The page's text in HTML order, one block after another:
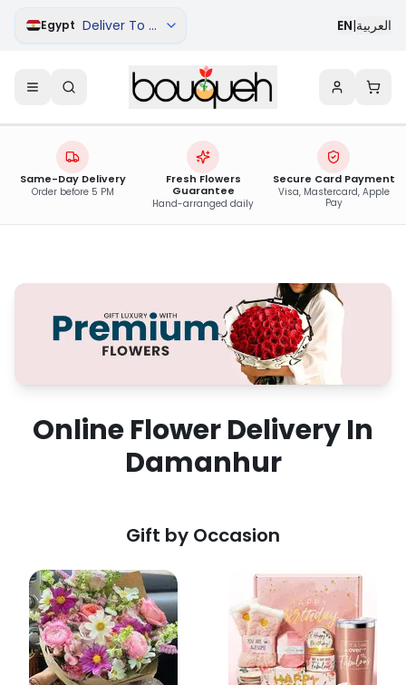
Egypt Deliver To Damanhur EN|العربية
Same-Day Delivery
Order before 5 PM
Fresh Flowers
Guarantee
Hand-arranged daily
Secure Card Payment
Visa, Mastercard, Apple
Pay
Online Flower Delivery In
Damanhur
Gift by Occasion